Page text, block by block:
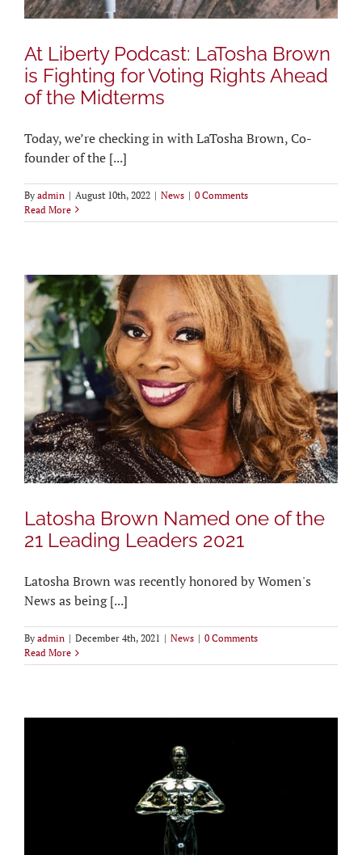
At Liberty Podcast: LaTosha Brown
is Fighting for Voting Rights Ahead
of the Midterms
Today, we’re checking in with LaTosha Brown, Co-
founder of the [...]
By admin | August 10th, 2022 | News | 0 Comments
Read More
Latosha Brown Named one of the
21 Leading Leaders 2021
Latosha Brown was recently honored by Women's
News as being [...]
By admin | December 4th, 2021 | News | 0 Comments
Read More